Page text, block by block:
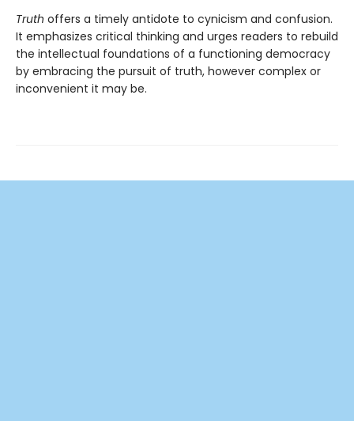
Truth offers a timely antidote to cynicism and confusion.
It emphasizes critical thinking and urges readers to rebuild
the intellectual foundations of a functioning democracy
by embracing the pursuit of truth, however complex or
inconvenient it may be.